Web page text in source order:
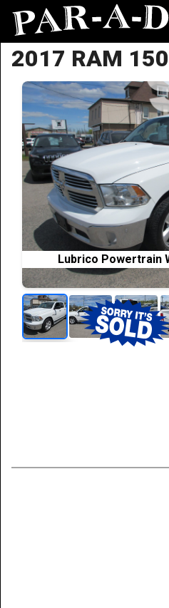
Home
Vehicle Inventory
Credit Application
Contact Us
Lubrico Powertrain